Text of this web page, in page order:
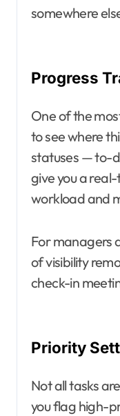
somewhere
Progress
One of the
to see where
statuses — to-
give you a
workload and
For managers
of visibility
check-in
Priority
Not all tasks
you flag high-